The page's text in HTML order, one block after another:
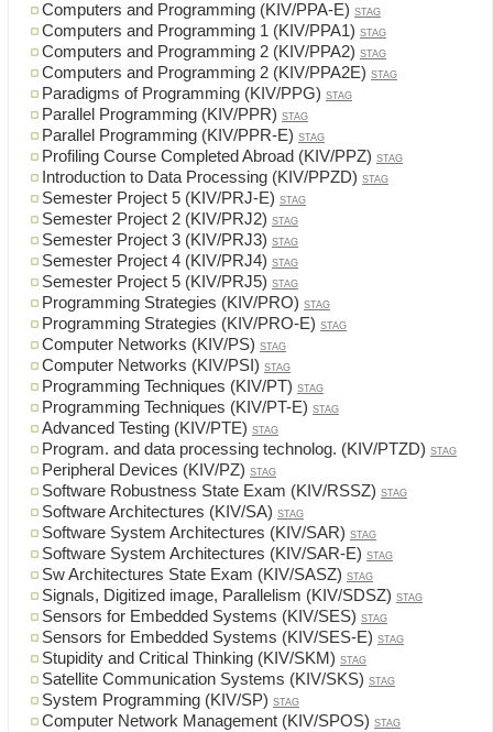
Computers and Programming (KIV/PPA-E) STAG
Computers and Programming 1 (KIV/PPA1) STAG
Computers and Programming 2 (KIV/PPA2) STAG
Computers and Programming 2 (KIV/PPA2E) STAG
Paradigms of Programming (KIV/PPG) STAG
Parallel Programming (KIV/PPR) STAG
Parallel Programming (KIV/PPR-E) STAG
Profiling Course Completed Abroad (KIV/PPZ) STAG
Introduction to Data Processing (KIV/PPZD) STAG
Semester Project 5 (KIV/PRJ-E) STAG
Semester Project 2 (KIV/PRJ2) STAG
Semester Project 3 (KIV/PRJ3) STAG
Semester Project 4 (KIV/PRJ4) STAG
Semester Project 5 (KIV/PRJ5) STAG
Programming Strategies (KIV/PRO) STAG
Programming Strategies (KIV/PRO-E) STAG
Computer Networks (KIV/PS) STAG
Computer Networks (KIV/PSI) STAG
Programming Techniques (KIV/PT) STAG
Programming Techniques (KIV/PT-E) STAG
Advanced Testing (KIV/PTE) STAG
Program. and data processing technolog. (KIV/PTZD) STAG
Peripheral Devices (KIV/PZ) STAG
Software Robustness State Exam (KIV/RSSZ) STAG
Software Architectures (KIV/SA) STAG
Software System Architectures (KIV/SAR) STAG
Software System Architectures (KIV/SAR-E) STAG
Sw Architectures State Exam (KIV/SASZ) STAG
Signals, Digitized image, Parallelism (KIV/SDSZ) STAG
Sensors for Embedded Systems (KIV/SES) STAG
Sensors for Embedded Systems (KIV/SES-E) STAG
Stupidity and Critical Thinking (KIV/SKM) STAG
Satellite Communication Systems (KIV/SKS) STAG
System Programming (KIV/SP) STAG
Computer Network Management (KIV/SPOS) STAG